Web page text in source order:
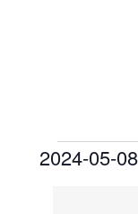
Events
2024-05-08